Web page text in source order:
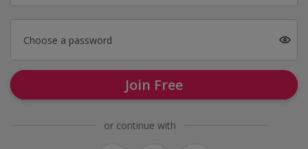
Choose a password
Join Free
or continue with